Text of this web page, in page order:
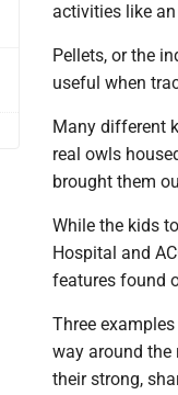
activities like
Pellets, or the
useful when
Many different
real owls
brought them
While the kids
Hospital and
features found
Three
way around the
their strong,